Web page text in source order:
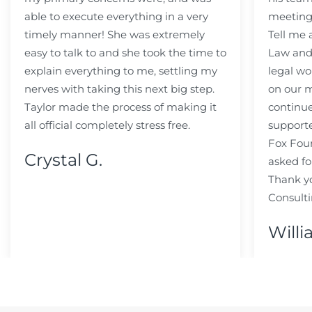
able to execute everything in a very
timely manner! She was extremely
easy to talk to and she took the time to
explain everything to me, settling my
nerves with taking this next big step.
Taylor made the process of making it
all official completely stress free.
Crystal G.
Tell me
Law
legal
on our
Fox
asked
Thank